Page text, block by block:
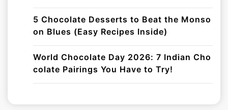
5 Chocolate Desserts to Beat the Monso
on Blues (Easy Recipes Inside)
World Chocolate Day 2026: 7 Indian Cho
colate Pairings You Have to Try!